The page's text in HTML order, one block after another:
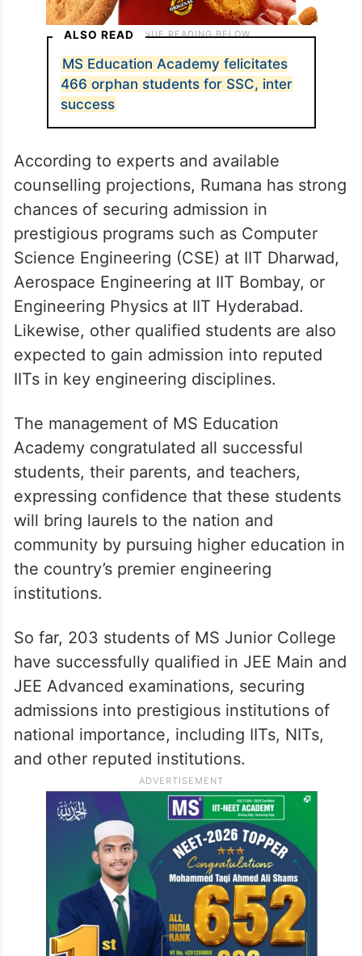
ALSO READ
MS Education Academy felicitates
466 orphan students for SSC, inter
success
According to experts and available
counselling projections, Rumana has strong
chances of securing admission in
prestigious programs such as Computer
Science Engineering (CSE) at IIT Dharwad,
Aerospace Engineering at IIT Bombay, or
Engineering Physics at IIT Hyderabad.
Likewise, other qualified students are also
expected to gain admission into reputed
IITs in key engineering disciplines.
The management of MS Education
Academy congratulated all successful
students, their parents, and teachers,
expressing confidence that these students
will bring laurels to the nation and
community by pursuing higher education in
the country’s premier engineering
institutions.
So far, 203 students of MS Junior College
have successfully qualified in JEE Main and
JEE Advanced examinations, securing
admissions into prestigious institutions of
national importance, including IITs, NITs,
and other reputed institutions.